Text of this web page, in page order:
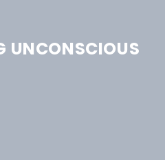
UNCONSCIOUS